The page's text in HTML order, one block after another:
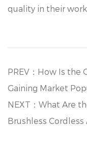
quality in their work.
PREV：How Is the
Gaining Market
NEXT：What Are
Brushless Cordless